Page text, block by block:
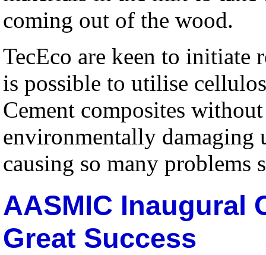
coming out of the wood.
TecEco are keen to initiate
is possible to utilise
Cement composites
environmentally damaging
causing so many problems
AASMIC Inaugural
Great Success